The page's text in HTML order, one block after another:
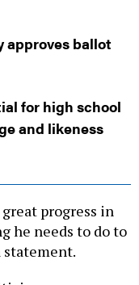
approves ballot
for high school
and likeness
progress in
he needs to do to
statement.